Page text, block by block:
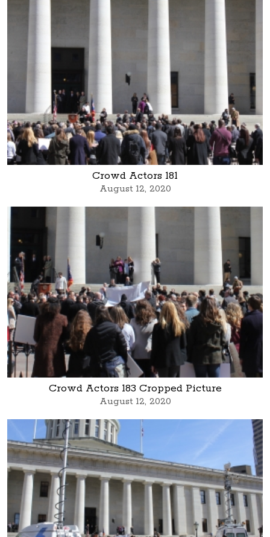
Crowd Actors 181
August 12, 2020
Crowd Actors 183 Cropped Picture
August 12, 2020